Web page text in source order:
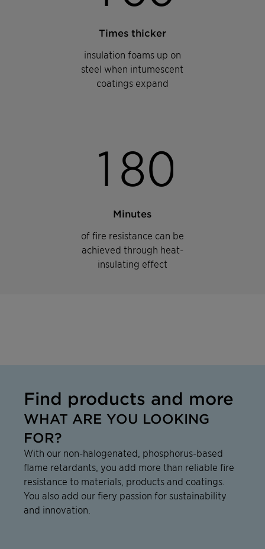
Times thicker
insulation foams up on
steel when intumescent
coatings expand
1 80
Minutes
of fire resistance can be
achieved through heat-
insulating effect
Find products and more
WHAT ARE YOU LOOKING
FOR?
With our non-halogenated, phosphorus-based
flame retardants, you add more than reliable fire
resistance to materials, products and coatings.
You also add our fiery passion for sustainability
and innovation.